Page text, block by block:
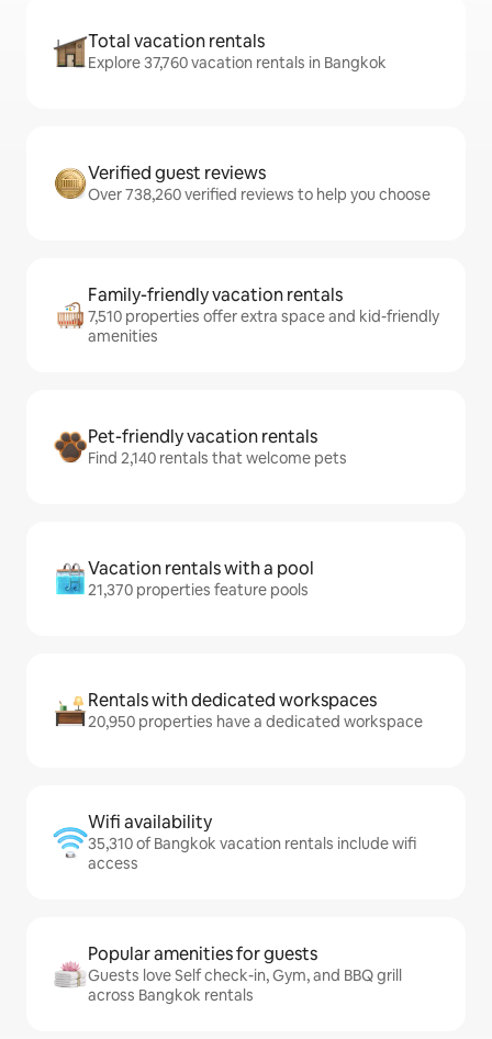
Total vacation rentals
Explore 37,760 vacation rentals in Bangkok
Verified guest reviews
Over 738,260 verified reviews to help you choose
Family-friendly vacation rentals
7,510 properties offer extra space and kid-friendly
amenities
Pet-friendly vacation rentals
Find 2,140 rentals that welcome pets
Vacation rentals with a pool
21,370 properties feature pools
Rentals with dedicated workspaces
20,950 properties have a dedicated workspace
Wifi availability
35,310 of Bangkok vacation rentals include wifi
access
Popular amenities for guests
Guests love Self check-in, Gym, and BBQ grill
across Bangkok rentals